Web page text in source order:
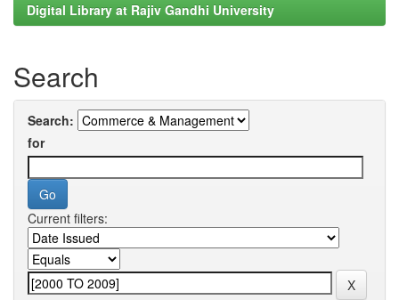
Digital Library at Rajiv Gandhi University
Search
Search:
for
Current filters: